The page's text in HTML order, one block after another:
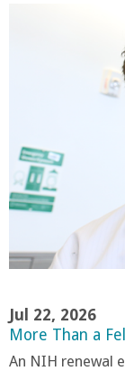
Jul 22, 2026
More Than a
An NIH renewal